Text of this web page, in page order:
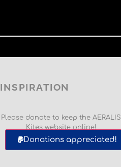
INSPIRATION
Please donate to keep the AERALIS
Kites website online!
Donations appreciated!